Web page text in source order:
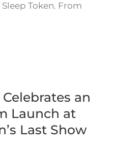
Token. From
an
Launch at
Last Show